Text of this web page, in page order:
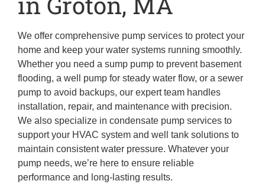
We offer comprehensive pump services to protect your
home and keep your water systems running smoothly.
Whether you need a sump pump to prevent basement
flooding, a well pump for steady water flow, or a sewer
pump to avoid backups, our expert team handles
installation, repair, and maintenance with precision.
We also specialize in condensate pump services to
support your HVAC system and well tank solutions to
maintain consistent water pressure. Whatever your
pump needs, we’re here to ensure reliable
performance and long-lasting results.